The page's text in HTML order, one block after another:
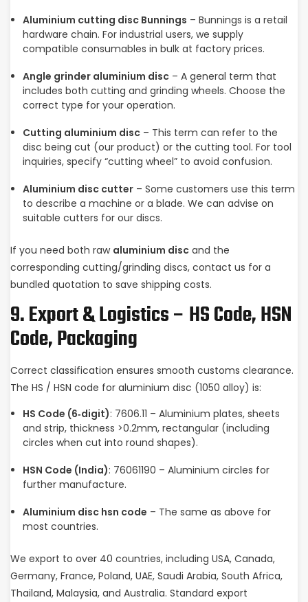
Aluminium cutting disc Bunnings – Bunnings is a retail
hardware chain. For industrial users, we supply
compatible consumables in bulk at factory prices.
Angle grinder aluminium disc– A general term that
includes both cutting and grinding wheels. Choose the
correct type for your operation.
Cutting aluminium disc– This term can refer to the
disc being cut (our product) or the cutting tool. For tool
inquiries, specify “cutting wheel” to avoid confusion.
Aluminium disc cutter– Some customers use this term
to describe a machine or a blade. We can advise on
suitable cutters for our discs.
If you need both raw aluminium disc and the
corresponding cutting/grinding discs, contact us for a
bundled quotation to save shipping costs.
9. Export & Logistics – HS Code, HSN
Code, Packaging
Correct classification ensures smooth customs clearance.
The HS / HSN code for aluminium disc (1050 alloy) is:
HS Code (6‑digit): 7606.11 – Aluminium plates, sheets
and strip, thickness >0.2mm, rectangular (including
circles when cut into round shapes).
HSN Code (India): 76061190 – Aluminium circles for
further manufacture.
Aluminium disc hsn code – The same as above for
most countries.
We export to over 40 countries, including USA, Canada,
Germany, France, Poland, UAE, Saudi Arabia, South Africa,
Thailand, Malaysia, and Australia. Standard export